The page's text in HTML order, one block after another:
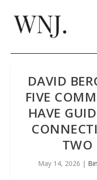
DAVID
FIVE
HAVE
TWO
May 14, 2026 |